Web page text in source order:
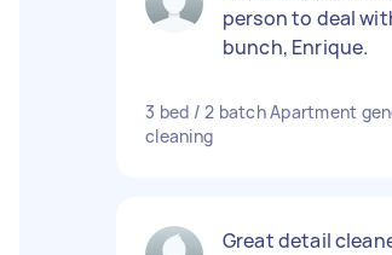
person to deal
bunch, Enrique.
3 bed / 2 batch Apartment
cleaning
Great detail